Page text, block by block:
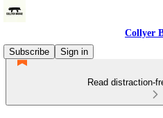
Collyer
Subscribe
Sign in
Read distraction-